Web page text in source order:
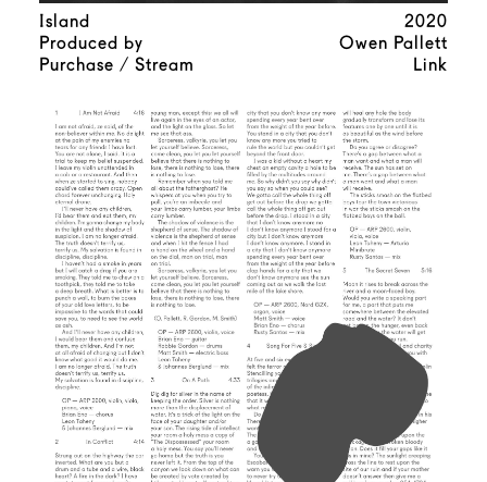
Island
2020
Produced by
Owen Pallett
Purchase / Stream
Link